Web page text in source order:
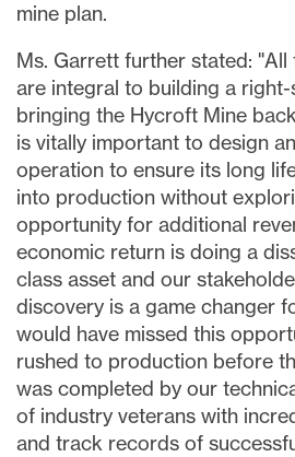
mine plan.
Ms. Garrett further stated:
are integral to building a
bringing the Hycroft Mine
is vitally important to design
operation to ensure its long
into production without
opportunity for additional
economic return is doing a
class asset and our
discovery is a game changer
would have missed this
rushed to production before
was completed by our
of industry veterans with
and track records of